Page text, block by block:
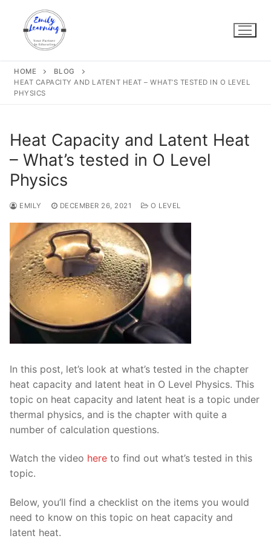
content
HOME
BLOG
HEAT CAPACITY AND LATENT HEAT – WHAT’S TESTED IN O LEVEL
PHYSICS
Heat Capacity and Latent Heat
– What’s tested in O Level
Physics
EMILY DECEMBER 26, 2021 O LEVEL
In this post, let’s look at what’s tested in the chapter
heat capacity and latent heat in O Level Physics. This
topic on heat capacity and latent heat is a topic under
thermal physics, and is the chapter with quite a
number of calculation questions.
Watch the video here to find out what’s tested in this
topic.
Below, you’ll find a checklist on the items you would
need to know on this topic on heat capacity and
latent heat.